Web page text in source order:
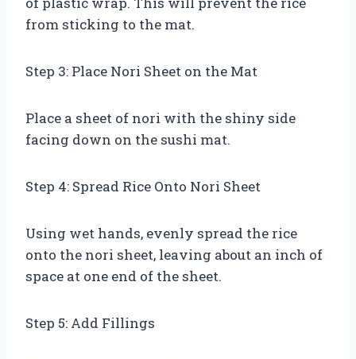
from sticking to the mat.
Step 3: Place Nori Sheet on the Mat
Place a sheet of nori with the shiny side
facing down on the sushi mat.
Step 4: Spread Rice Onto Nori Sheet
Using wet hands, evenly spread the rice
onto the nori sheet, leaving about an inch of
space at one end of the sheet.
Step 5: Add Fillings